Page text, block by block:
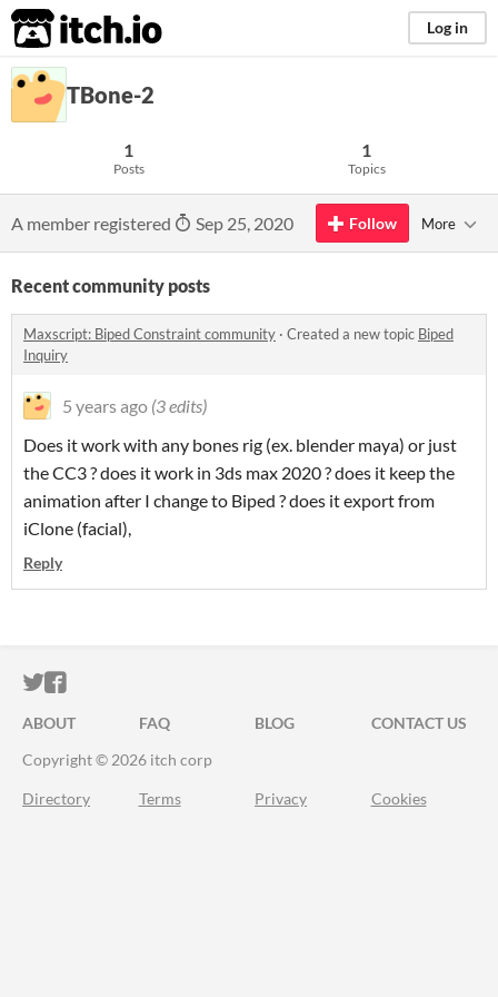
itch.io Log in
TBone-2
1
Posts
1
Topics
A member registered Sep 25, 2020 Follow More
Recent community posts
Maxscript: Biped Constraint community · Created a new topic Biped
Inquiry
5 years ago (3 edits)
Does it work with any bones rig (ex. blender maya) or just
the CC3 ? does it work in 3ds max 2020 ? does it keep the
animation after I change to Biped ? does it export from
iClone (facial),
Reply
ITCH.IO ON TWITTER
ITCH.IO ON FACEBOOK
ABOUT FAQ BLOG
CONTACT US
Copyright © 2026 itch corp
Directory Terms Privacy Cookies